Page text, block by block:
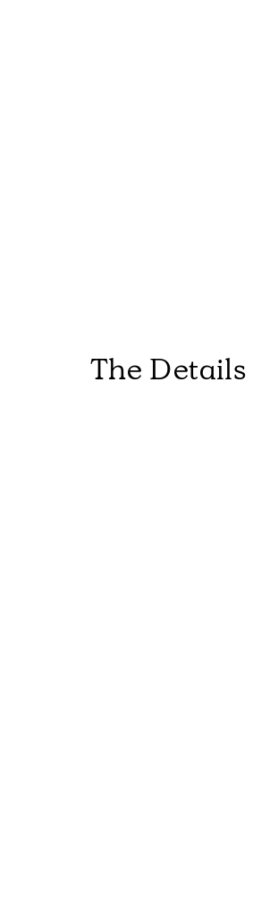
The Details